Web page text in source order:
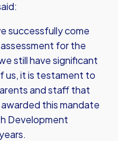
successfully come
for the
still have significant
us, it is testament to
and staff that
this mandate
Development